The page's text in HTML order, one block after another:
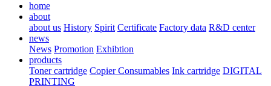
home
about
about us History Spirit Certificate Factory data R&D center
news
News Promotion Exhibtion
products
Toner cartridge Copier Consumables Ink cartridge DIGITAL
PRINTING